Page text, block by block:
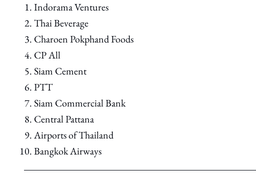
Indorama Ventures
Thai Beverage
Charoen Pokphand Foods
CP All
Siam Cement
PTT
Siam Commercial Bank
Central Pattana
Airports of Thailand
Bangkok Airways